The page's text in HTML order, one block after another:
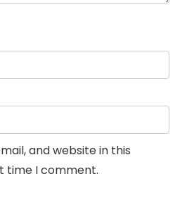
and website in this
time I comment.